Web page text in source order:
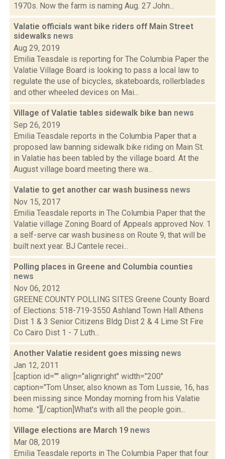
1970s. Now the farm is naming Aug. 27 John...
Valatie officials want bike riders off Main Street
sidewalks news
Aug 29, 2019
Emilia Teasdale is reporting for The Columbia Paper the
Valatie Village Board is looking to pass a local law to
regulate the use of bicycles, skateboards, rollerblades
and other wheeled devices on Mai...
Village of Valatie tables sidewalk bike ban news
Sep 26, 2019
Emilia Teasdale reports in the Columbia Paper that a
proposed law banning sidewalk bike riding on Main St.
in Valatie has been tabled by the village board. At the
August village board meeting there wa...
Valatie to get another car wash business news
Nov 15, 2017
Emilia Teasdale reports in The Columbia Paper that the
Valatie village Zoning Board of Appeals approved Nov. 1
a self-serve car wash business on Route 9, that will be
built next year. BJ Cantele recei...
Polling places in Greene and Columbia counties
news
Nov 06, 2012
GREENE COUNTY POLLING SITES Greene County Board
of Elections: 518-719-3550 Ashland Town Hall Athens
Dist 1 & 3 Senior Citizens Bldg Dist 2 & 4 Lime St Fire
Co Cairo Dist 1 - 7 Luth...
Another Valatie resident goes missing news
Jan 12, 2011
[caption id="" align="alignright" width="200"
caption="Tom Unser, also known as Tom Lussie, 16, has
been missing since Monday morning from his Valatie
home. "][/caption]What's with all the people goin...
Village elections are March 19 news
Mar 08, 2019
Emilia Teasdale reports in The Columbia Paper that four